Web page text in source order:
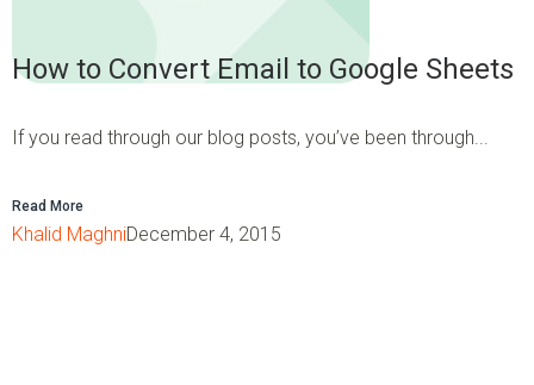
How to Convert Email to Google Sheets
If you read through our blog posts, you’ve been through...
Read More
Khalid MaghniDecember 4, 2015